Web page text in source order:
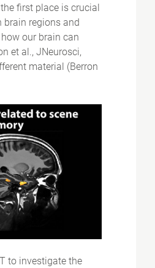
first place is crucial
brain regions and
our brain can
et al., JNeurosci,
material (Berron
to investigate the